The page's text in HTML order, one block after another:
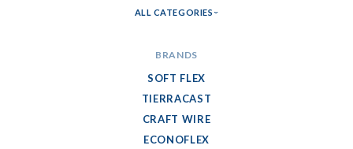
ALL CATEGORIES
BRANDS
SOFT FLEX
TIERRACAST
CRAFT WIRE
ECONOFLEX